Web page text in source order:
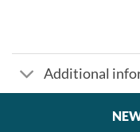
Additional